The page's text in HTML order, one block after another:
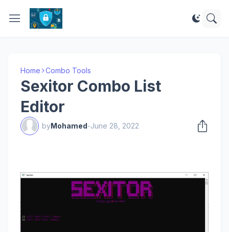
Home Combo Tools
Sexitor Combo List
Editor
byMohamed-June 28, 2022